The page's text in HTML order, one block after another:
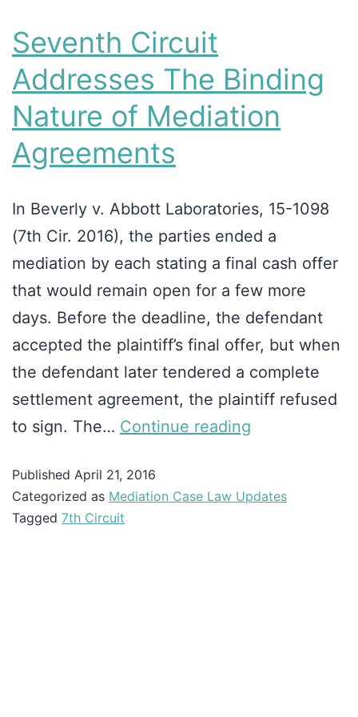
Seventh Circuit
Addresses The Binding
Nature of Mediation
Agreements
In Beverly v. Abbott Laboratories, 15-1098
(7th Cir. 2016), the parties ended a
mediation by each stating a final cash offer
that would remain open for a few more
days. Before the deadline, the defendant
accepted the plaintiff’s final offer, but when
the defendant later tendered a complete
settlement agreement, the plaintiff refused
to sign. The… Continue reading
Published April 21, 2016
Categorized as Mediation Case Law Updates
Tagged 7th Circuit